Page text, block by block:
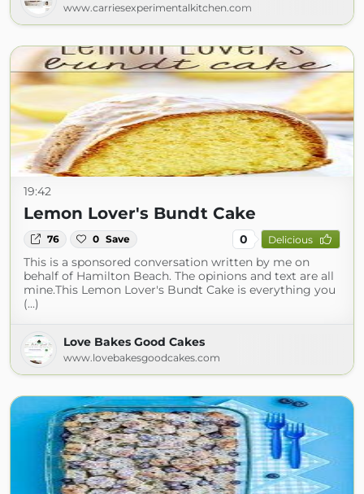
www.carriesexperimentalkitchen.com
19:42
Lemon Lover's Bundt Cake
76 0 Save 0 Delicious
This is a sponsored conversation written by me on
behalf of Hamilton Beach. The opinions and text are all
mine.This Lemon Lover's Bundt Cake is everything you
(...)
Love Bakes Good Cakes
www.lovebakesgoodcakes.com